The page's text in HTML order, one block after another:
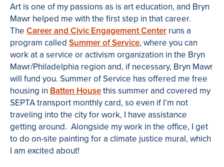
Art is one of my passions as is art education, and Bryn
Mawr helped me with the first step in that career.
The Career and Civic Engagement Center runs a
program called Summer of Service, where you can
work at a service or activism organization in the Bryn
Mawr/Philadelphia region and, if necessary, Bryn Mawr
will fund you. Summer of Service has offered me free
housing in Batten Housethis summer and covered my
SEPTA transport monthly card, so even if I’m not
traveling into the city for work, I have assistance
getting around. Alongside my work in the office, I get
to do on-site painting for a climate justice mural, which
I am excited about!